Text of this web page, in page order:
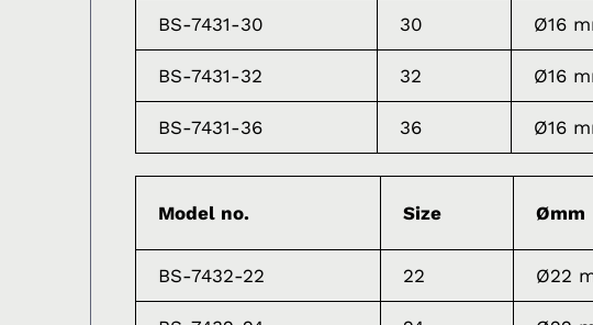
BS-7431-30 30 Ø16
BS-7431-32 32 Ø16
BS-7431-36 36 Ø16
Model no. Size Ømm
BS-7432-22 22 Ø22